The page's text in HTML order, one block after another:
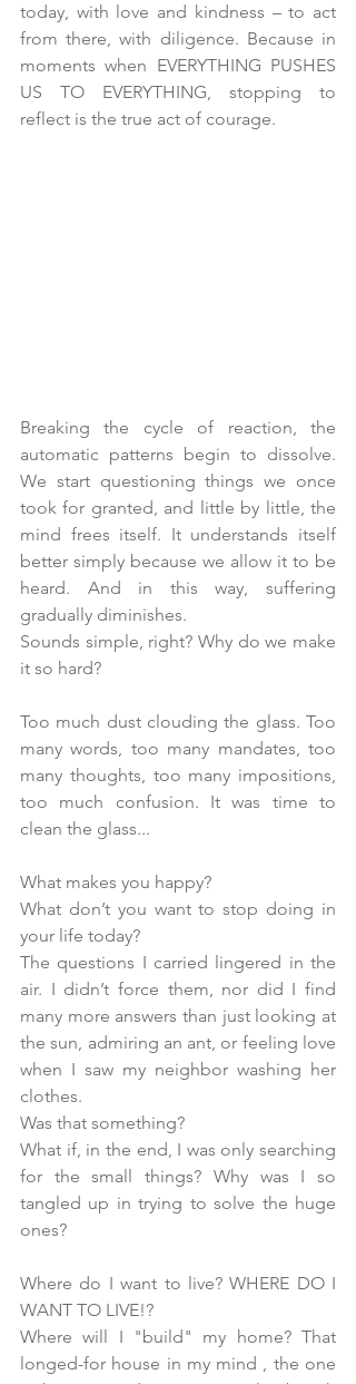
today, with love and kindness – to act
from there, with diligence. Because in
moments when EVERYTHING PUSHES
US TO EVERYTHING, stopping to
reflect is the true act of courage.
Breaking the cycle of reaction, the
automatic patterns begin to dissolve.
We start questioning things we once
took for granted, and little by little, the
mind frees itself. It understands itself
better simply because we allow it to be
heard. And in this way, suffering
gradually diminishes.
Sounds simple, right? Why do we make
it so hard?
Too much dust clouding the glass. Too
many words, too many mandates, too
many thoughts, too many impositions,
too much confusion. It was time to
clean the glass...
What makes you happy?
What don’t you want to stop doing in
your life today?
The questions I carried lingered in the
air. I didn’t force them, nor did I find
many more answers than just looking at
the sun, admiring an ant, or feeling love
when I saw my neighbor washing her
clothes.
Was that something?
What if, in the end, I was only searching
for the small things? Why was I so
tangled up in trying to solve the huge
ones?
Where do I want to live? WHERE DO I
WANT TO LIVE!?
Where will I "build" my home? That
longed-for house in my mind , the one